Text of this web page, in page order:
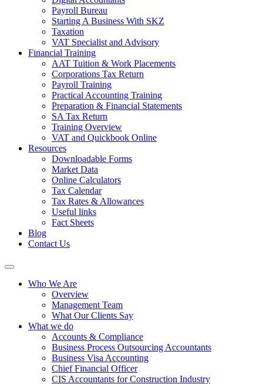
Payroll Bureau
Starting A Business With SKZ
Taxation
VAT Specialist and Advisory
Financial Training
AAT Tuition & Work Placements
Corporations Tax Return
Payroll Training
Practical Accounting Training
Preparation & Financial Statements
SA Tax Return
Training Overview
VAT and Quickbook Online
Resources
Downloadable Forms
Market Data
Online Calculators
Tax Calendar
Tax Rates & Allowances
Useful links
Fact Sheets
Blog
Contact Us
Who We Are
Overview
Management Team
What Our Clients Say
What we do
Accounts & Compliance
Business Process Outsourcing Accountants
Business Visa Accounting
Chief Financial Officer
CIS Accountants for Construction Industry